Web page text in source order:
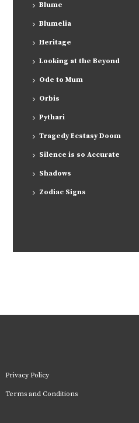
Blume
Blumelia
Heritage
Looking at the Beyond
Ode to Mum
Orbis
Pythari
Tragedy Ecstasy Doom
Silence is so Accurate
Shadows
Zodiac Signs
Privacy Policy
Terms and Conditions